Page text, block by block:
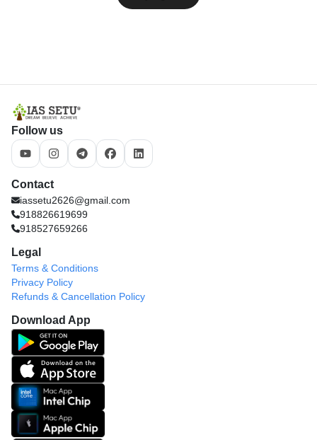
Follow us
Contact
iassetu2626@gmail.com
918826619699
918527659266
Legal
Terms & Conditions
Privacy Policy
Refunds & Cancellation Policy
Download App